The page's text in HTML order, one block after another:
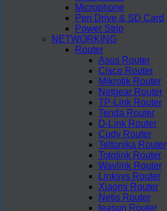
Microphone
Pen Drive & SD Card
Power Strip
NETWORKING
Router
Asus Router
Cisco Router
Mikrotik Router
Netgear Router
TP-Link Router
Tenda Router
D-Link Router
Cudy Router
Teltonika Router
Totolink Router
Wavlink Router
Linksys Router
Xiaomi Router
Netis Router
Ieasun Router